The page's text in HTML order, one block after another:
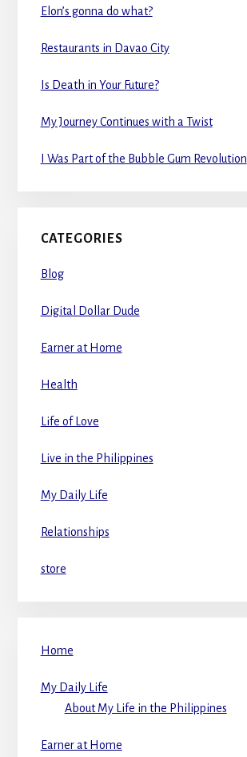
Elon’s gonna do what?
Restaurants in Davao City
Is Death in Your Future?
My Journey Continues with a Twist
I Was Part of the Bubble Gum Revolution
CATEGORIES
Blog
Digital Dollar Dude
Earner at Home
Health
Life of Love
Live in the Philippines
My Daily Life
Relationships
store
Home
My Daily Life
About My Life in the Philippines
Earner at Home